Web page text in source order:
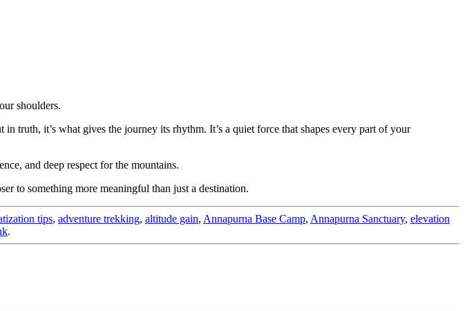
shoulders.
truth, it’s what gives the journey its rhythm. It’s a quiet force that shapes every part of your
and deep respect for the mountains.
to something more meaningful than just a destination.
tips, adventure trekking, altitude gain, Annapurna Base Camp, Annapurna Sanctuary, elevation
.